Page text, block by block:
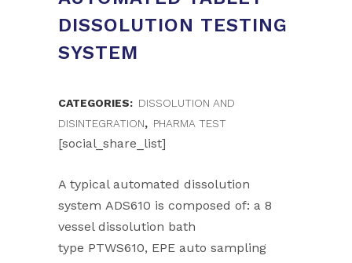
DISSOLUTION TESTING
SYSTEM
A typical automated dissolution
system ADS610 is composed of: a 8
vessel dissolution bath
type PTWS610, EPE auto sampling
CATEGORIES: DISSOLUTION AND
DISINTEGRATION, PHARMA TEST
[social_share_list]